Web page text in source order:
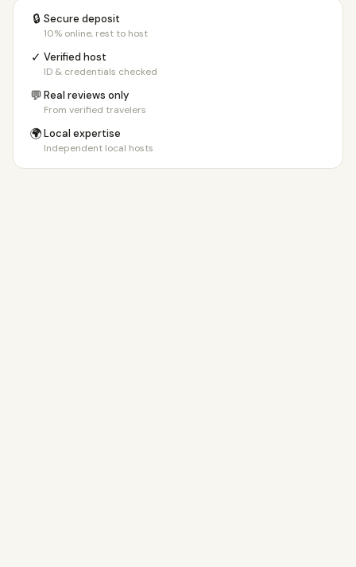
🔒 Secure deposit
10% online, rest to host
✓ Verified host
ID & credentials checked
💬Real reviews only
From verified travelers
🌍Local expertise
Independent local hosts